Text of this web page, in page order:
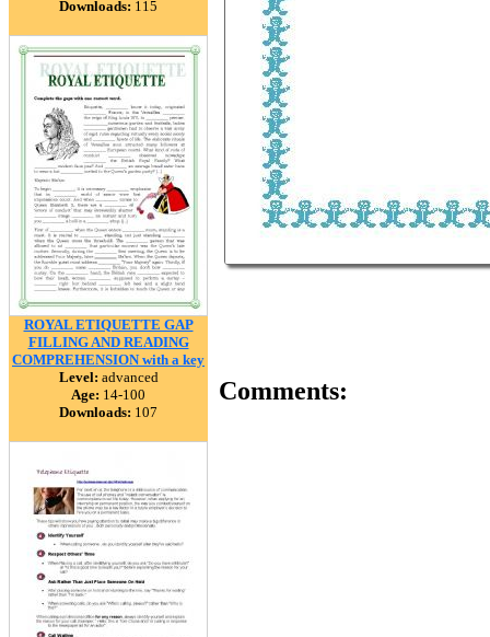
Downloads: 115
ROYAL ETIQUETTE GAP
FILLING AND READING
COMPREHENSION with a key
Level: advanced
Age: 14-100
Downloads: 107
Comments: